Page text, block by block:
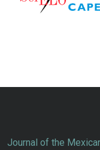
Journal of the